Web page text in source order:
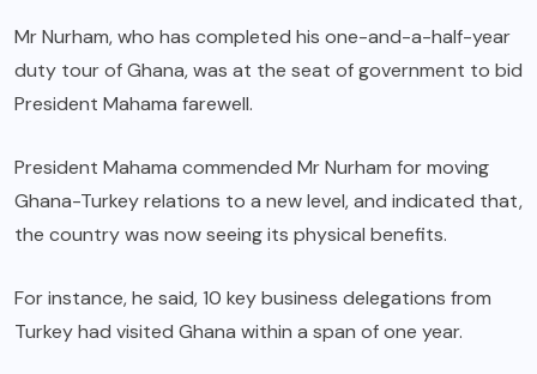
Mr Nurham, who has completed his one-and-a-half-year
duty tour of Ghana, was at the seat of government to bid
President Mahama farewell.
President Mahama commended Mr Nurham for moving
Ghana-Turkey relations to a new level, and indicated that,
the country was now seeing its physical benefits.
For instance, he said, 10 key business delegations from
Turkey had visited Ghana within a span of one year.